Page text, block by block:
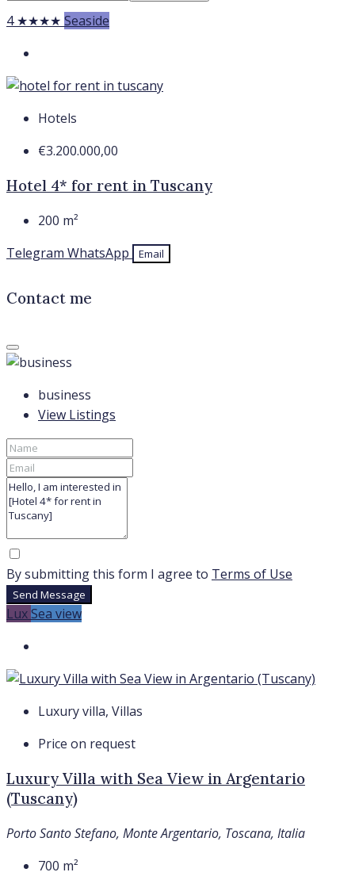
4 ★★★★ Seaside
Hotels
€3.200.000,00
Hotel 4* for rent in Tuscany
200 m²
Telegram WhatsApp Email
Contact me
business
View Listings
By submitting this form I agree to Terms of Use
Send Message
LuxSea view
Luxury villa, Villas
Price on request
Luxury Villa with Sea View in Argentario
(Tuscany)
Porto Santo Stefano, Monte Argentario, Toscana, Italia
700 m²